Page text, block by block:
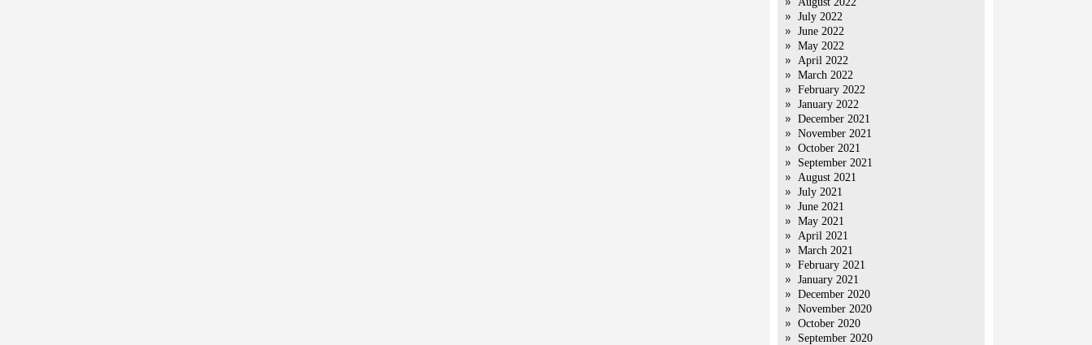
July 2022
June 2022
May 2022
April 2022
March 2022
February 2022
January 2022
December 2021
November 2021
October 2021
September 2021
August 2021
July 2021
June 2021
May 2021
April 2021
March 2021
February 2021
January 2021
December 2020
November 2020
October 2020
September 2020